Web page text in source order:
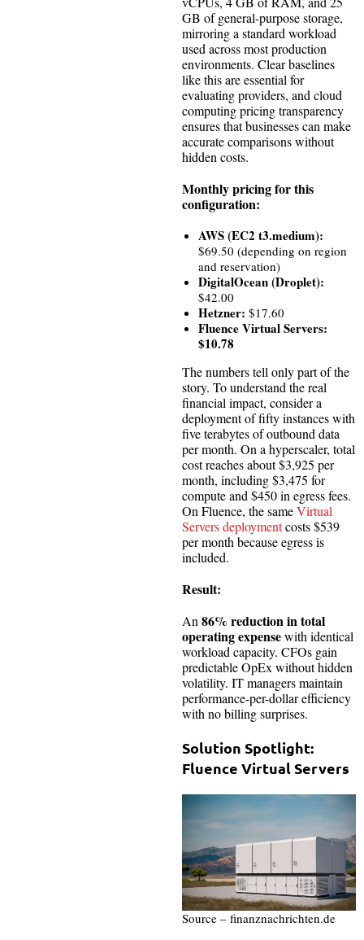
GB of general-purpose storage,
mirroring a standard workload
used across most production
environments. Clear baselines
like this are essential for
evaluating providers, and cloud
computing pricing transparency
ensures that businesses can make
accurate comparisons without
hidden costs.
Monthly pricing for this
configuration:
AWS (EC2 t3.medium):
$69.50 (depending on region
and reservation)
DigitalOcean (Droplet):
$42.00
Hetzner: $17.60
Fluence Virtual Servers:
$10.78
The numbers tell only part of the
story. To understand the real
financial impact, consider a
deployment of fifty instances with
five terabytes of outbound data
per month. On a hyperscaler, total
cost reaches about $3,925 per
month, including $3,475 for
compute and $450 in egress fees.
On Fluence, the sameVirtual
Servers deploymentcosts $539
per month because egress is
included.
Result:
An86% reduction in total
operating expensewith identical
workload capacity. CFOs gain
predictable OpEx without hidden
volatility. IT managers maintain
performance-per-dollar efficiency
with no billing surprises.
Solution Spotlight:
Fluence Virtual Servers
Source – finanznachrichten.de